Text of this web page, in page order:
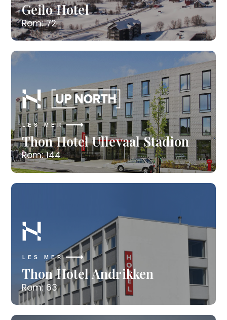
Geilo Hotel
Rom: 72
LES MER
Thon Hotel Ullevaal Stadion
Rom: 144
LES MER
Thon Hotel Andrikken
Rom: 63